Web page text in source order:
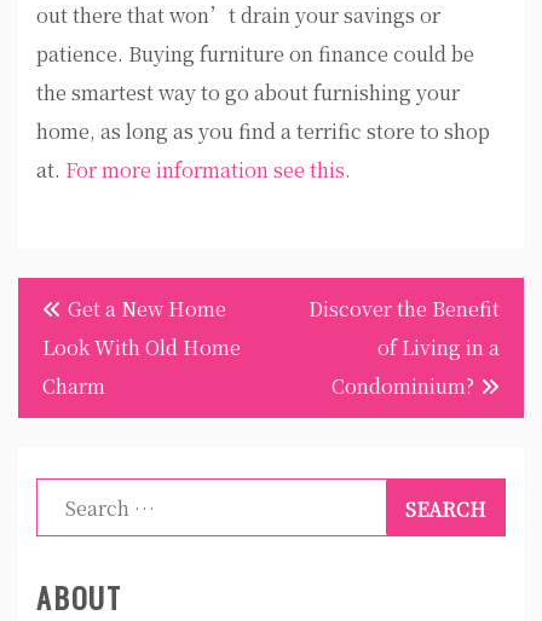
out there that won’t drain your savings or
patience. Buying furniture on finance could be
the smartest way to go about furnishing your
home, as long as you find a terrific store to shop
at. For more information see this.
Post
navigation
Get a New Home
Look With Old Home
Charm
Discover the Benefit
of Living in a
Condominium?
Search
for:
ABOUT